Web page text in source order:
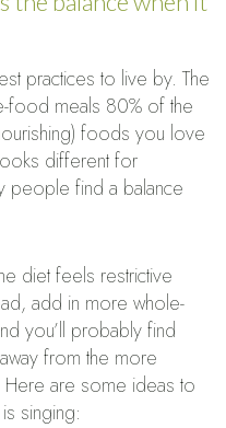
practices to live by. The
food meals 80% of the
foods you love
different for
people find a balance
diet feels restrictive
add in more whole-
you’ll probably find
from the more
are some ideas to
singing: